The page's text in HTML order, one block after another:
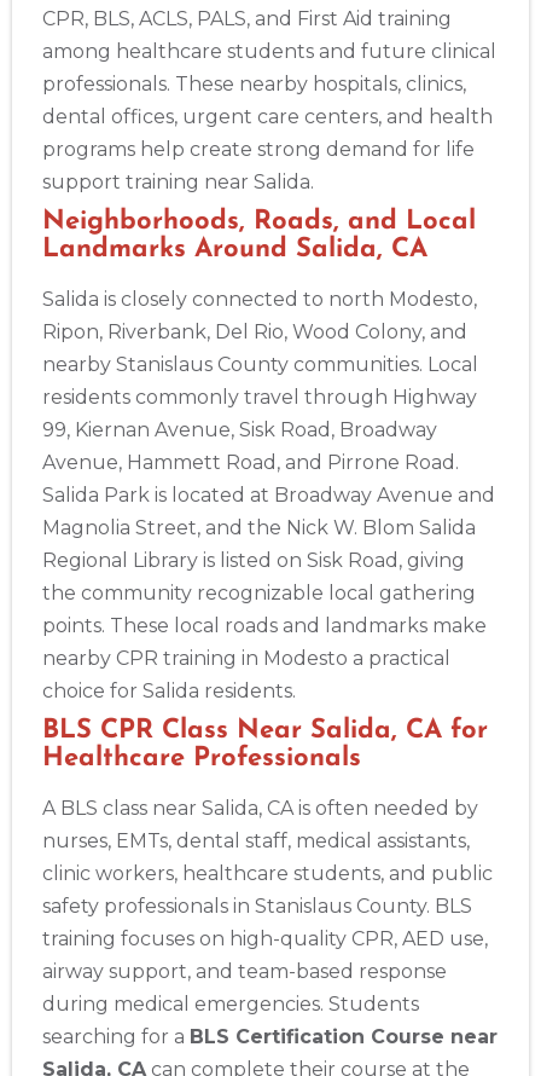
2
CPR, BLS, ACLS, PALS, and First Aid training
among healthcare students and future clinical
professionals. These nearby hospitals, clinics,
dental offices, urgent care centers, and health
programs help create strong demand for life
support training near Salida.
Neighborhoods, Roads, and Local
Landmarks Around Salida, CA
Salida is closely connected to north Modesto,
Ripon, Riverbank, Del Rio, Wood Colony, and
nearby Stanislaus County communities. Local
residents commonly travel through Highway
99, Kiernan Avenue, Sisk Road, Broadway
Avenue, Hammett Road, and Pirrone Road.
Salida Park is located at Broadway Avenue and
Magnolia Street, and the Nick W. Blom Salida
Regional Library is listed on Sisk Road, giving
the community recognizable local gathering
points. These local roads and landmarks make
nearby CPR training in Modesto a practical
choice for Salida residents.
BLS CPR Class Near Salida, CA for
Healthcare Professionals
A BLS class near Salida, CA is often needed by
nurses, EMTs, dental staff, medical assistants,
clinic workers, healthcare students, and public
safety professionals in Stanislaus County. BLS
training focuses on high-quality CPR, AED use,
airway support, and team-based response
during medical emergencies. Students
searching for a BLS Certification Course near
Salida, CAcan complete their course at the